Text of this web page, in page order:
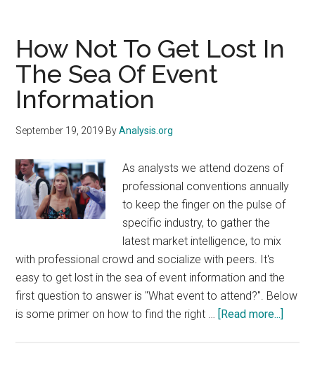
Fresh:
Opportunities
exist
for
retailers
and
to
realize
value
in
the
fresh
food
category
How Not To Get Lost In
The Sea Of Event
Information
September 19, 2019 ByAnalysis.org
As analysts we attend dozens of
professional conventions annually
to keep the finger on the pulse of
specific industry, to gather the
latest market intelligence, to mix
with professional crowd and socialize with peers. It's
easy to get lost in the sea of event information and the
first question to answer is "What event to attend?". Below
is some primer on how to find the right … [Read more...]